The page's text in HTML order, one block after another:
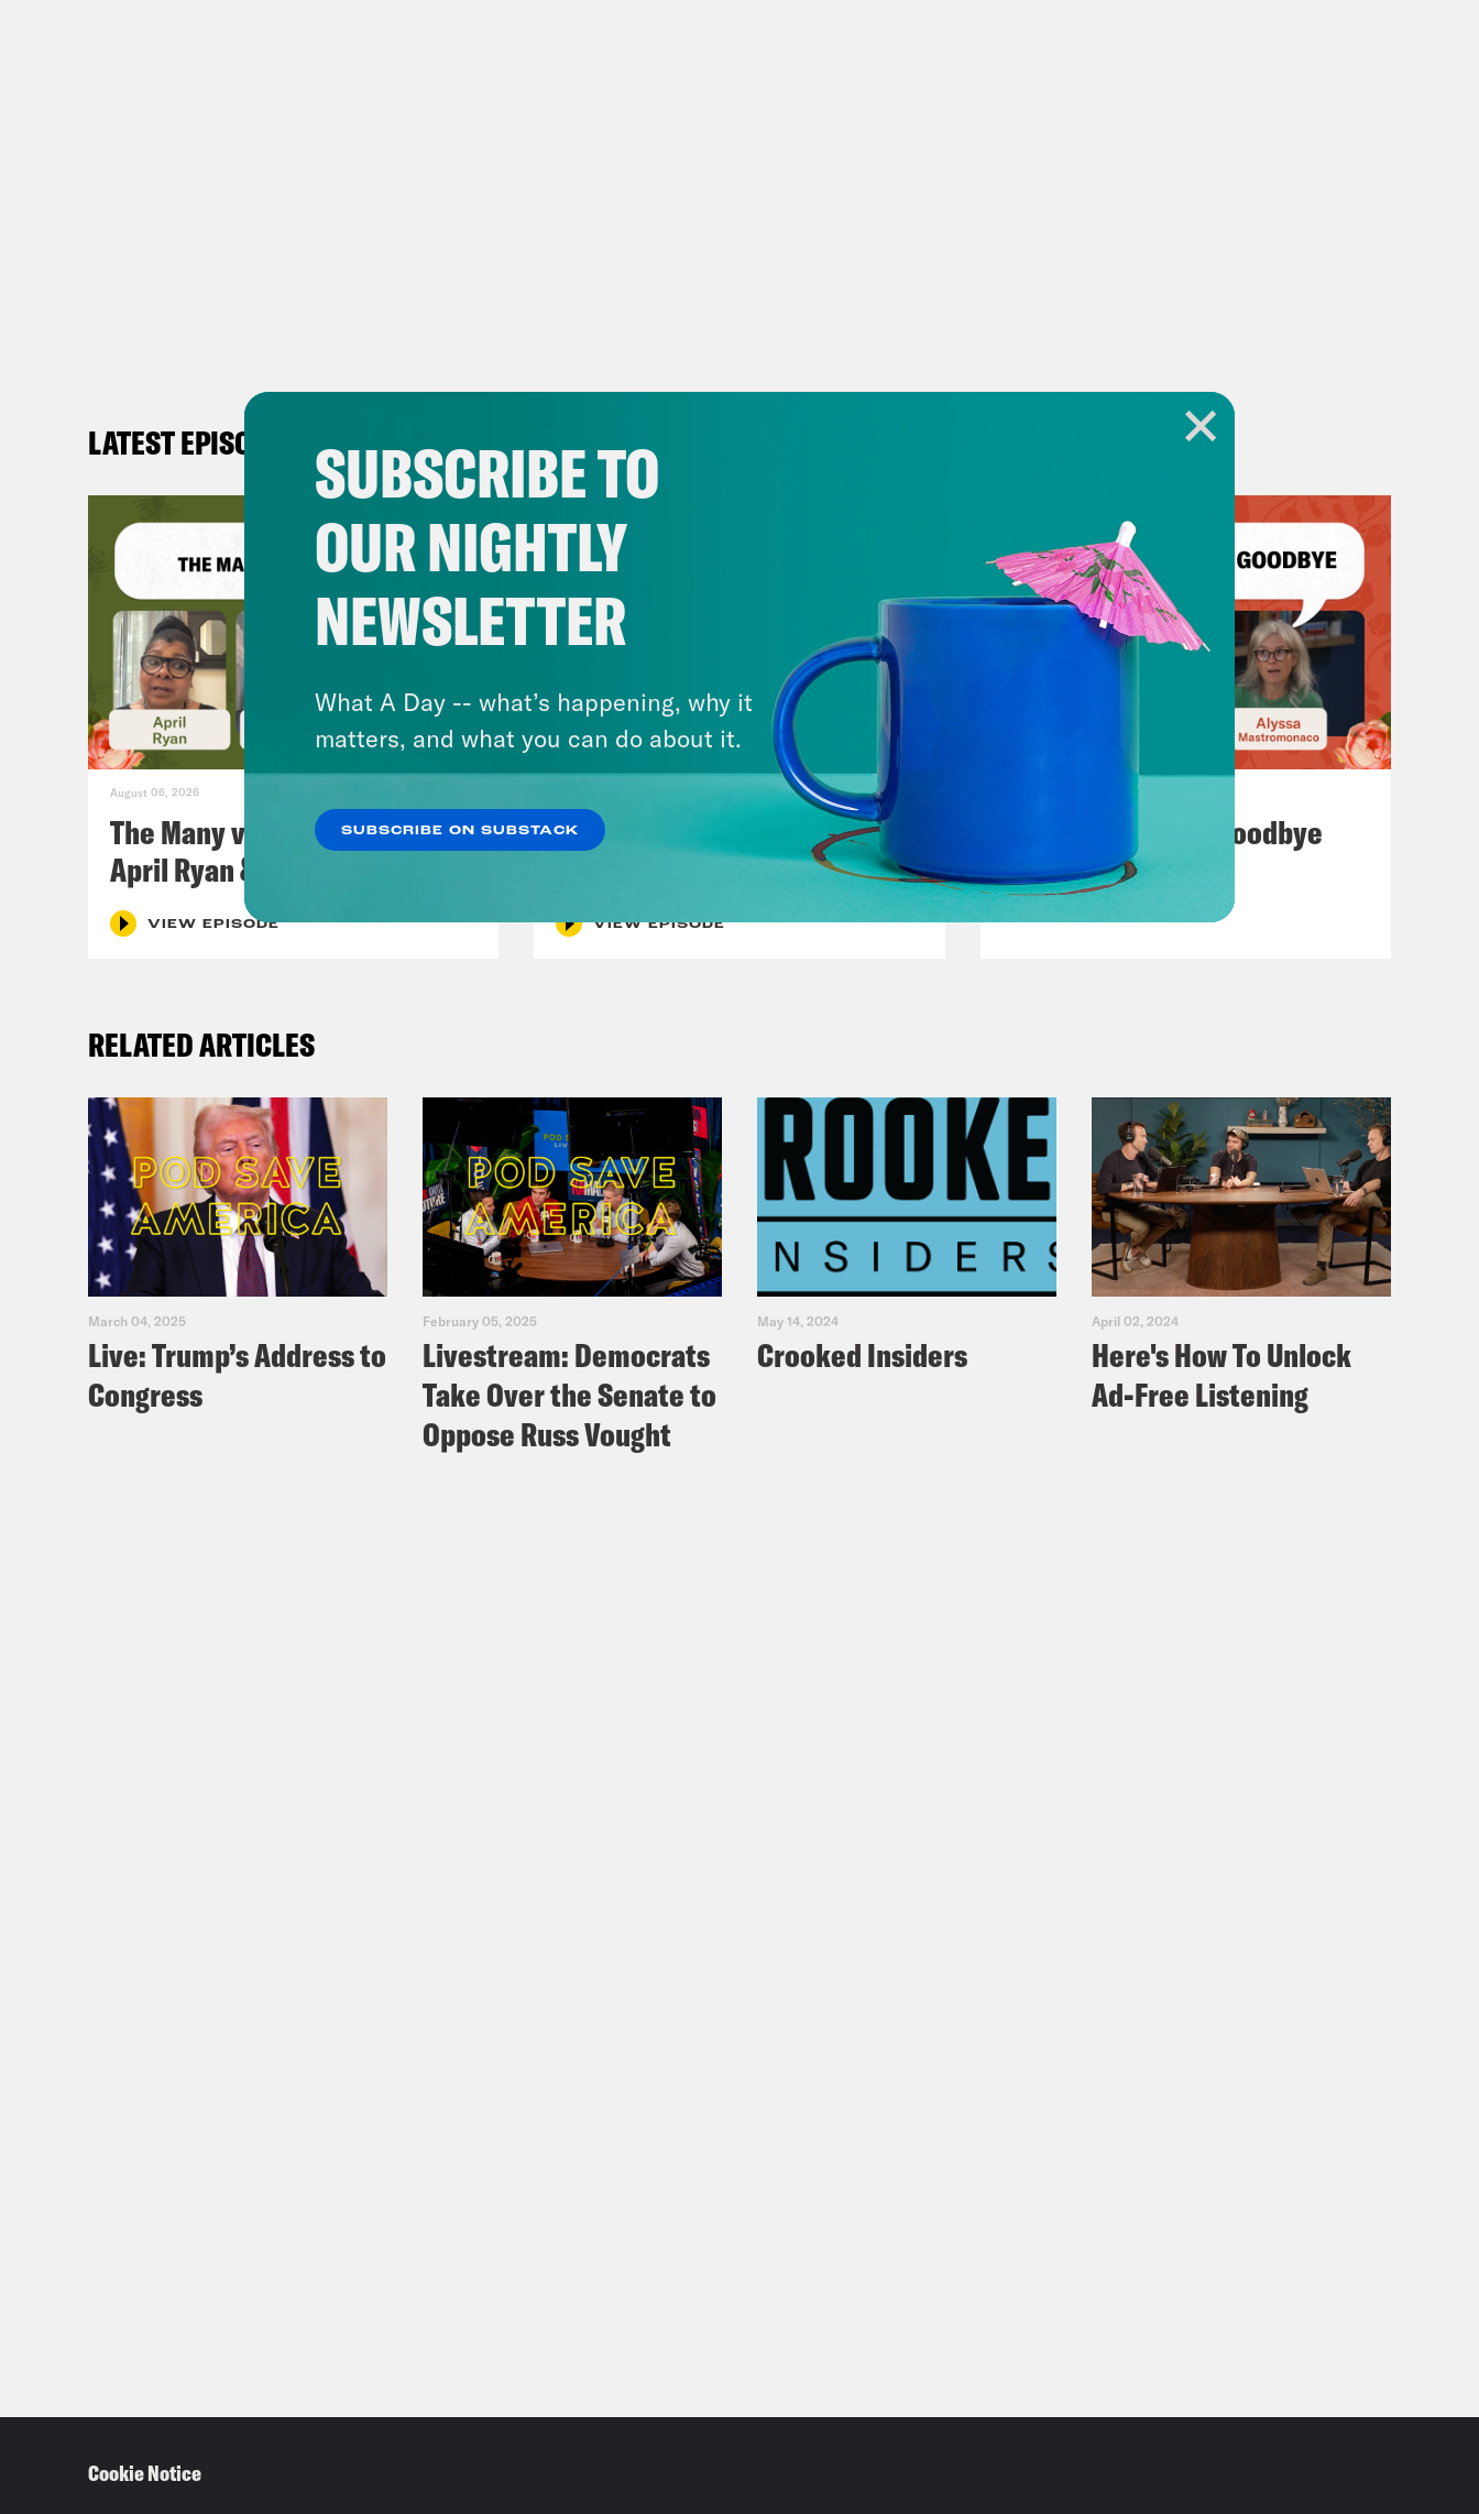
LATEST EPISODES
August 06, 2026
The Many vs. The Money w.
April Ryan & Peggy Flanagan
VIEW EPISODE
Man On The Lose w. Sami Sage
& Dr. Annie Andrews
VIEW EPISODE
Auf Wiederseh'n, Goodbye
VIEW EPISODE
RELATED ARTICLES
March 04, 2025
Live: Trump’s Address to
Congress
February 05, 2025
Livestream: Democrats
Take Over the Senate to
Oppose Russ Vought
May 14, 2024
Crooked Insiders
April 02, 2024
Here's How To Unlock
Ad-Free Listening
SUBSCRIBE TO
OUR NIGHTLY
NEWSLETTER
What A Day -- what’s happening, why it
matters, and what you can do about it.
SUBSCRIBE ON SUBSTACK
Cookie Notice